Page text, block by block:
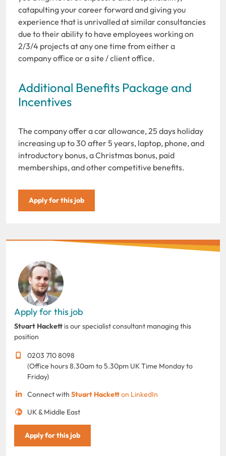
catapulting your career forward and giving you
experience that is unrivalled at similar consultancies
due to their ability to have employees working on
2/3/4 projects at any one time from either a
company office or a site / client office.
Additional Benefits Package and
Incentives
The company offer a car allowance, 25 days holiday
increasing up to 30 after 5 years, laptop, phone, and
introductory bonus, a Christmas bonus, paid
memberships, and other competitive benefits.
Apply for this job
Apply for this job
Stuart Hackett is our specialist consultant managing this
position
0203 710 8098
(Office hours 8.30am to 5.30pm UK Time Monday to
Friday)
Connect with Stuart Hacketton LinkedIn
UK & Middle East
Apply for this job